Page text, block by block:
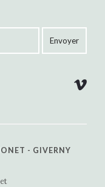
- GIVERNY